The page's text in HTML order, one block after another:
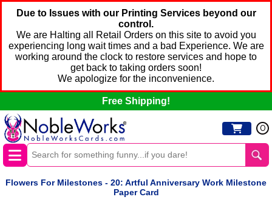
Due to Issues with our Printing Services beyond our
control.
We are Halting all Retail Orders on this site to avoid you
experiencing long wait times and a bad Experience. We are
working around the clock to restore services and hope to
get back to taking orders soon!
We apologize for the inconvenience.
Free Shipping!
0
Flowers For Milestones - 20: Artful Anniversary Work Milestone
Paper Card